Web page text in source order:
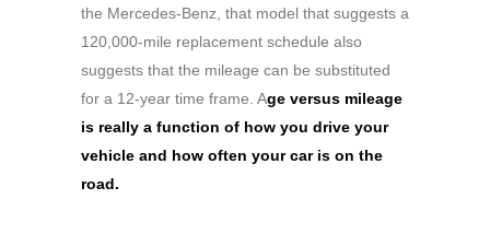
the Mercedes-Benz, that model that suggests a
120,000-mile replacement schedule also
suggests that the mileage can be substituted
for a 12-year time frame. Age versus mileage
is really a function of how you drive your
vehicle and how often your car is on the
road.